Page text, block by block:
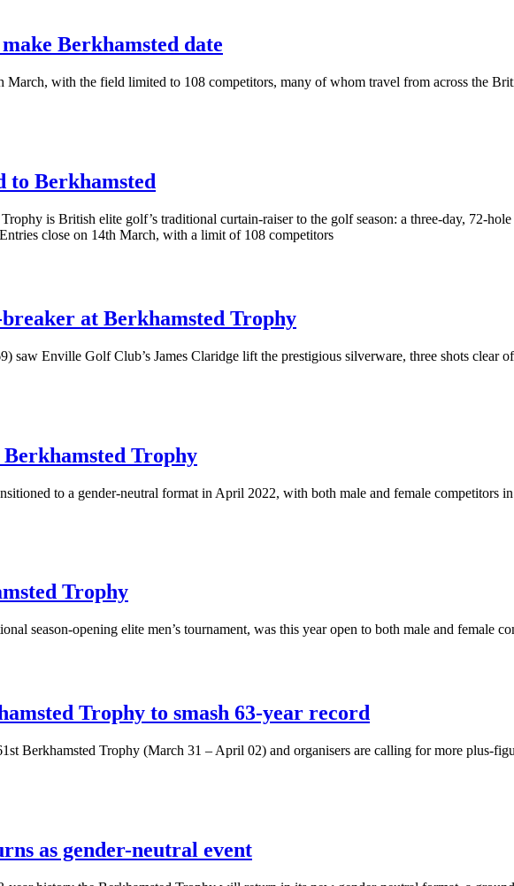
Berkhamsted date
March, with the field limited to 108 competitors, many of whom travel from across the
to Berkhamsted
is British elite golf’s traditional curtain-raiser to the golf season: a three-day, 72-
close on 14th March, with a limit of 108 competitors
at Berkhamsted Trophy
saw Enville Golf Club’s James Claridge lift the prestigious silverware, three shots clear
Trophy
to a gender-neutral format in April 2022, with both male and female competitors
Trophy
season-opening elite men’s tournament, was this year open to both male and female
Trophy to smash 63-year record
Berkhamsted Trophy (March 31 – April 02) and organisers are calling for more plus-
as gender-neutral event